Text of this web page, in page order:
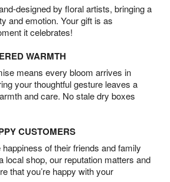
designed by floral artists, bringing a
and emotion. Your gift is as
it celebrates!
WARMTH
means every bloom arrives in
your thoughtful gesture leaves a
and care. No stale dry boxes
CUSTOMERS
of their friends and family
local shop, our reputation matters and
that you’re happy with your